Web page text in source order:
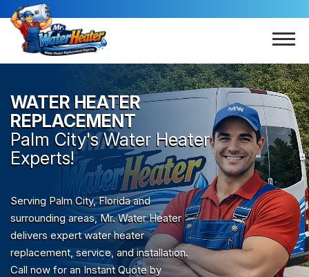
WATER HEATER
REPLACEMENT
Palm City's Water Heater
Experts!
Serving Palm City, Florida and
surrounding areas, Mr. Water Heater
delivers expert water heater
replacement, service, and installation.
Call now for an Instant Quote by